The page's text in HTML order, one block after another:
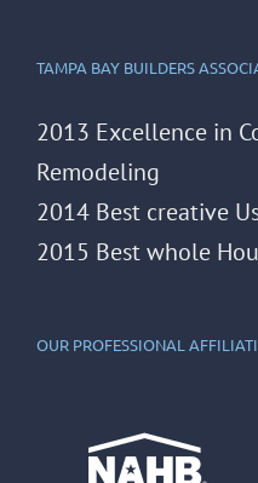
TAMPA BAY BUILDERS
2013 Excellence in
Remodeling
2014 Best creative
2015 Best whole
OUR PROFESSIONAL